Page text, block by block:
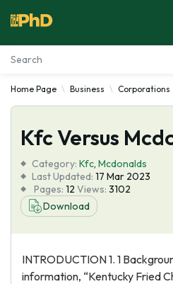
Essay Examples
Services
Tools
Blog
Home Page Business Corporations
Kfc Versus
Category: Kfc, Mcdonalds
Last Updated: 17 Mar 2023
Pages: 12 Views: 3102
Download
INTRODUCTION 1. 1
information, “Kentucky Fried